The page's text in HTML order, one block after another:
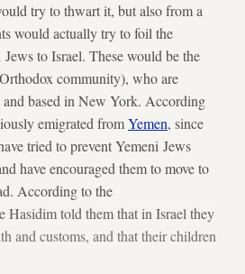
try to thwart it, but also from a
would actually try to foil the
to Israel. These would be the
community), who are
based in New York. According
emigrated fromYemen, since
tried to prevent Yemeni Jews
have encouraged them to move to
According to the
Hasidim told them that in Israel they
and customs, and that their children